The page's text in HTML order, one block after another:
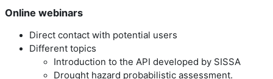
Online webinars
Direct contact with potential users
Different topics
Introduction to the API developed by SISSA
Drought hazard probabilistic assessment.